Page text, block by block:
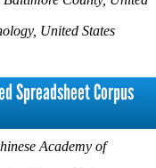
United States
Spreadsheet Corpus
Academy of